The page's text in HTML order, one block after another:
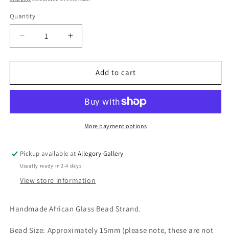
Quantity
Quantity
Decrease
quantity
for
Glass
-
-
15mm
-
Increase
quantity
for
African
Glass
Strand
-
Large-
-
15mm
-
Add to cart
More payment options
Pickup available atAllegory Gallery
Usually ready in 2-4 days
View store information
Handmade African Glass Bead Strand.
Bead Size: Approximately 15mm (please note, these are not